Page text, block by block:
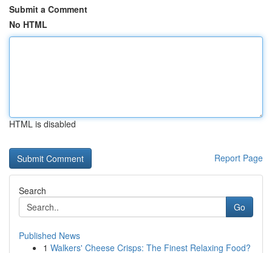
Submit a Comment
No HTML
HTML is disabled
Report Page
Search
Go
Published News
1 Walkers' Cheese Crisps: The Finest Relaxing Food?